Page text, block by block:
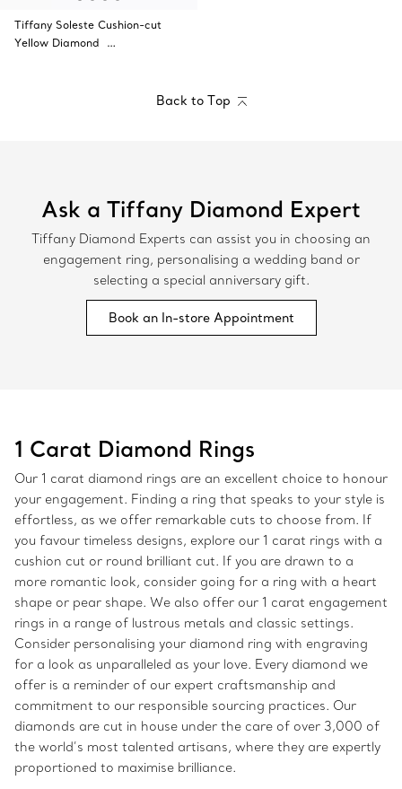
Tiffany Soleste Cushion-cut
Yellow Diamond …
Back to Top
Ask a Tiffany Diamond Expert
Tiffany Diamond Experts can assist you in choosing an
engagement ring, personalising a wedding band or
selecting a special anniversary gift.
Book an In-store Appointment
1 Carat Diamond Rings
Our 1 carat diamond rings are an excellent choice to honour
your engagement. Finding a ring that speaks to your style is
effortless, as we offer remarkable cuts to choose from. If
you favour timeless designs, explore our 1 carat rings with a
cushion cut or round brilliant cut. If you are drawn to a
more romantic look, consider going for a ring with a heart
shape or pear shape. We also offer our 1 carat engagement
rings in a range of lustrous metals and classic settings.
Consider personalising your diamond ring with engraving
for a look as unparalleled as your love. Every diamond we
offer is a reminder of our expert craftsmanship and
commitment to our responsible sourcing practices. Our
diamonds are cut in house under the care of over 3,000 of
the world’s most talented artisans, where they are expertly
proportioned to maximise brilliance.